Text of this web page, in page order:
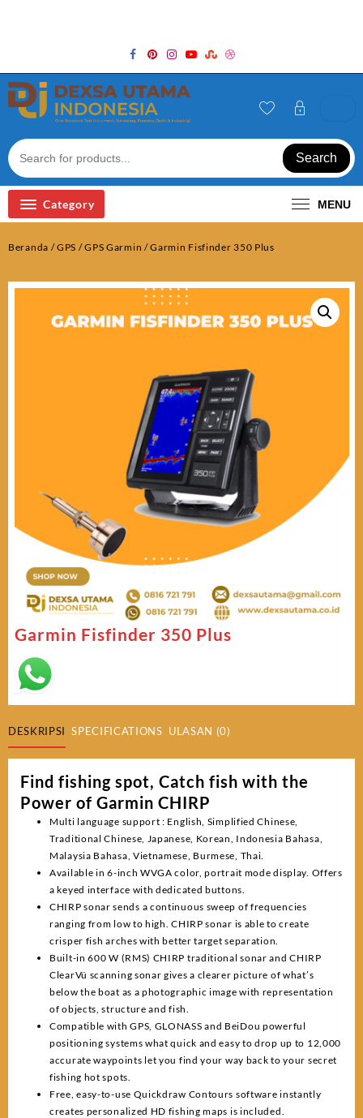
Search
Category MENU
Beranda /GPS /GPS Garmin / Garmin Fisfinder 350 Plus
Garmin Fisfinder 350 Plus
DESKRIPSI SPECIFICATIONS ULASAN (0)
Find fishing spot, Catch fish with the
Power of Garmin CHIRP
Multi language support : English, Simplified Chinese,
Traditional Chinese, Japanese, Korean, Indonesia Bahasa,
Malaysia Bahasa, Vietnamese, Burmese, Thai.
Available in 6-inch WVGA color, portrait mode display. Offers
a keyed interface with dedicated buttons.
CHIRP sonar sends a continuous sweep of frequencies
ranging from low to high. CHIRP sonar is able to create
crisper fish arches with better target separation.
Built-in 600 W (RMS) CHIRP traditional sonar and CHIRP
ClearVü scanning sonar gives a clearer picture of what’s
below the boat as a photographic image with representation
of objects, structure and fish.
Compatible with GPS, GLONASS and BeiDou powerful
positioning systems what quick and easy to drop up to 12,000
accurate waypoints let you find your way back to your secret
fishing hot spots.
Free, easy-to-use Quickdraw Contours software instantly
creates personalized HD fishing maps is included.